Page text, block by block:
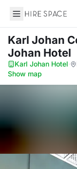
Hire Space
Karl Johan
Johan Hotel
Karl Johan Hotel·
Show map